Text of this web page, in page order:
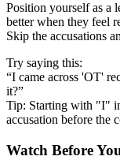
Position yourself as a
better when they feel
Skip the accusations
Try saying this:
“I came across 'OT'
it?”
Tip: Starting with "I"
accusation before the
Watch Before